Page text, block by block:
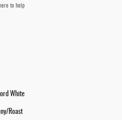
to help
White
Roast